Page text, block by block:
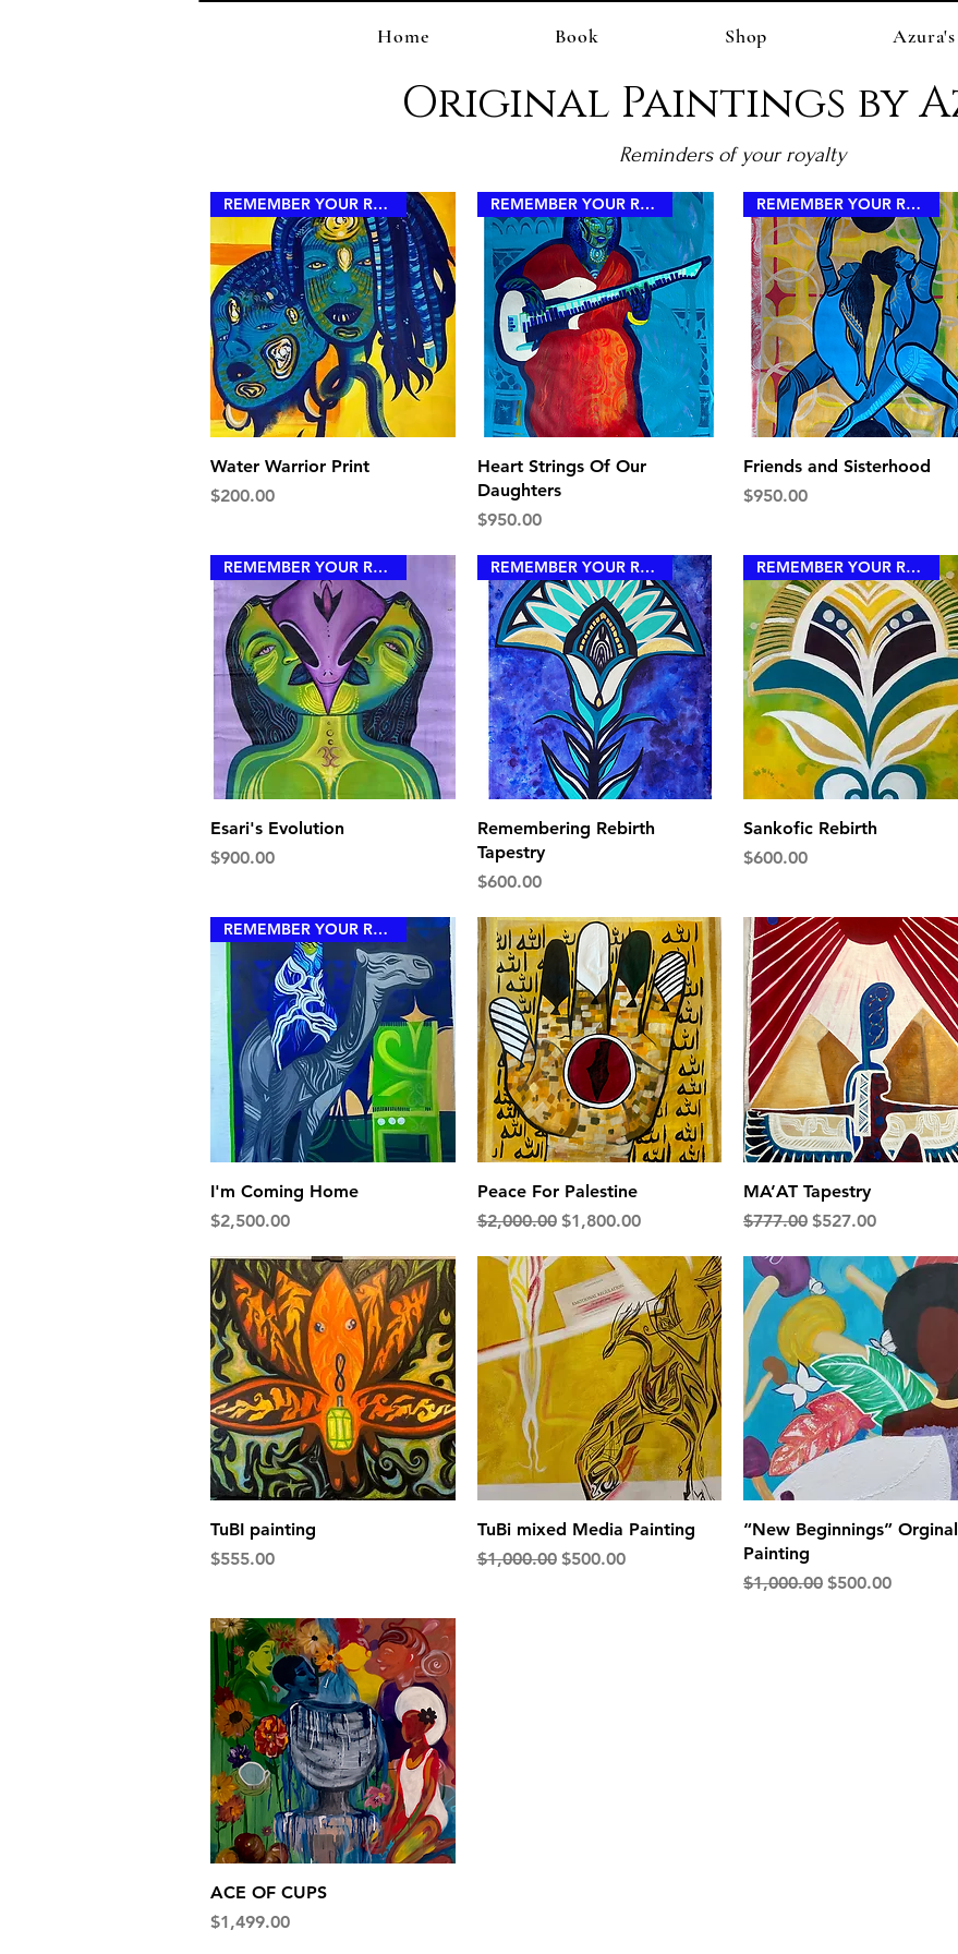
Home Book Shop
Original Paintings by
Reminders of your royalty
Quick View
REMEMBER YOUR ROYALTY
Water Warrior Print
Price
$200.00
Quick View
REMEMBER YOUR ROYALTY
Heart Strings Of Our
Daughters
Price
$950.00
Quick View
REMEMBER YOUR ROYALTY
Friends and Sisterhood
Price
$950.00
Quick View
REMEMBER YOUR ROYALTY
Esari's Evolution
Price
$900.00
Quick View
REMEMBER YOUR ROYALTY
Remembering Rebirth
Tapestry
Price
$600.00
Quick View
REMEMBER YOUR ROYALTY
Sankofic Rebirth
Price
$600.00
Quick View
REMEMBER YOUR ROYALTY
I'm Coming Home
Price
$2,500.00
Quick View
Peace For Palestine
Regular Price
$2,000.00 Sale Price
$1,800.00
Quick View
MA’AT Tapestry
Regular Price
$777.00 Sale Price
$527.00
Quick View
TuBI painting
Price
$555.00
Quick View
TuBi mixed Media Painting
Regular Price
$1,000.00 Sale Price
$500.00
Quick View
“New Beginnings” Orginal
Painting
Regular Price
$1,000.00 Sale Price
$500.00
Quick View
ACE OF CUPS
Price
$1,499.00